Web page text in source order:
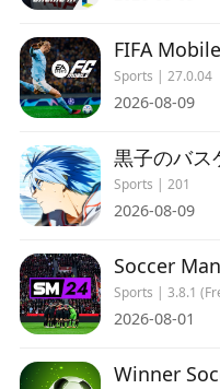
FIFA Mobile
Sports | 27.0.04
2026-08-09
黒子のバス
Sports | 201
2026-08-09
Soccer
Sports | 3.8.1
2026-08-01
Winner